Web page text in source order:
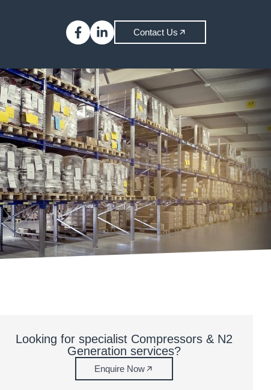
Contact Us
Looking for specialist Compressors & N2
Generation services?
Enquire Now